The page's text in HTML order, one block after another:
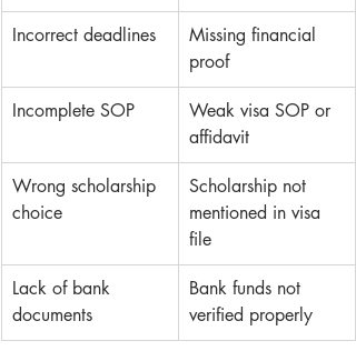
Incorrect deadlines
Missing financial
proof
Incomplete SOP
Weak visa SOP or
affidavit
Wrong scholarship
choice
Scholarship not
mentioned in visa
file
Lack of bank
documents
Bank funds not
verified properly